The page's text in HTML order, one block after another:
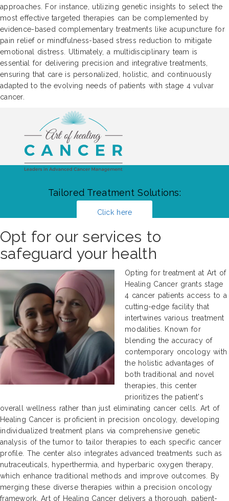
approaches. For instance, utilizing genetic insights to select the
most effective targeted therapies can be complemented by
evidence-based complementary treatments like acupuncture for
pain relief or mindfulness-based stress reduction to mitigate
emotional distress. Ultimately, a multidisciplinary team is
essential for delivering precision and integrative treatments,
ensuring that care is personalized, holistic, and continuously
adapted to the evolving needs of patients with stage 4 vulvar
cancer.
Tailored Treatment Solutions:
Click here
Opt for our services to
safeguard your health
Opting for treatment at Art of
Healing Cancer grants stage
4 cancer patients access to a
cutting-edge facility that
intertwines various treatment
modalities. Known for
blending the accuracy of
contemporary oncology with
the holistic advantages of
both traditional and novel
therapies, this center
prioritizes the patient's
overall wellness rather than just eliminating cancer cells. Art of
Healing Cancer is proficient in precision oncology, developing
individualized treatment plans via comprehensive genetic
analysis of the tumor to tailor therapies to each specific cancer
profile. The center also integrates advanced treatments such as
nutraceuticals, hyperthermia, and hyperbaric oxygen therapy,
which enhance traditional methods and improve outcomes. By
merging these diverse therapies within a precision oncology
framework, Art of Healing Cancer delivers a thorough, patient-